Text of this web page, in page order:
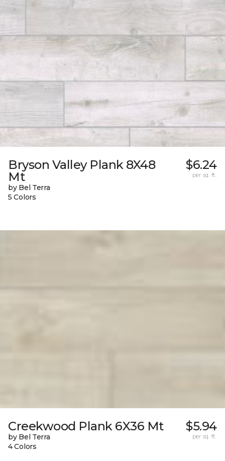
Bryson Valley Plank 8X48
Mt
by Bel Terra
5 Colors
$6.24
per sq. ft.
Creekwood Plank 6X36 Mt
by Bel Terra
4 Colors
$5.94
per sq. ft.